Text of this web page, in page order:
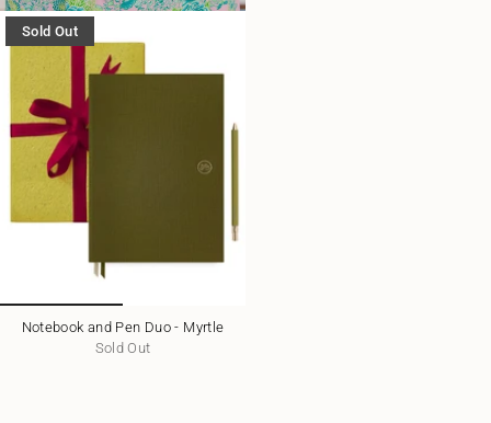
Sold Out
Notebook and Pen Duo - Myrtle
Sold Out